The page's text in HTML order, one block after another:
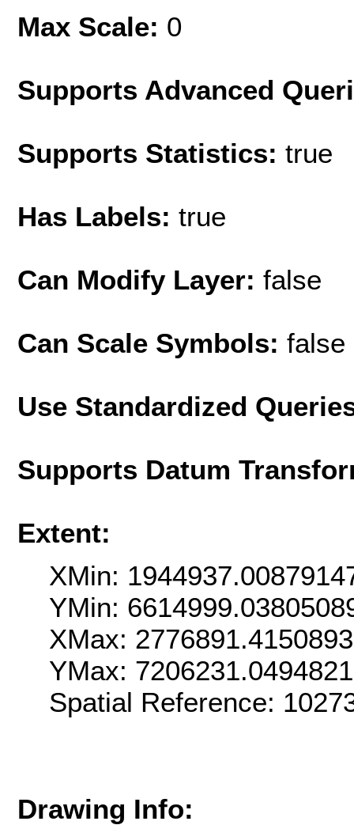
Max Scale: 0
Supports Advanced
Supports Statistics: true
Has Labels: true
Can Modify Layer: false
Can Scale Symbols: false
Use Standardized
Supports Datum
Extent:
XMin:
YMin:
XMax:
YMax:
Spatial Reference:
Drawing Info: